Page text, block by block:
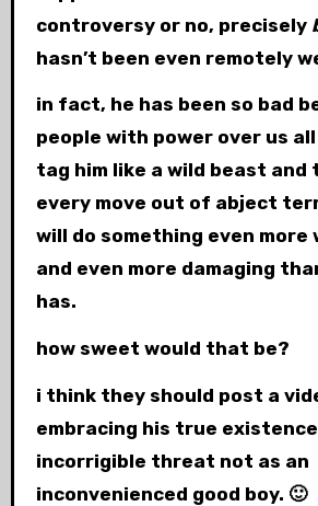
controversy or no, precisely
hasn’t been even remotely
in fact, he has been so bad
people with power over us
tag him like a wild beast and
every move out of abject
will do something even more
and even more damaging
has.
how sweet would that be?
i think they should post a
embracing his true
incorrigible threat not as an
inconvenienced good boy. 🙂